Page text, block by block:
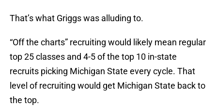
That’s what Griggs was alluding to.
“Off the charts” recruiting would likely mean regular
top 25 classes and 4-5 of the top 10 in-state
recruits picking Michigan State every cycle. That
level of recruiting would get Michigan State back to
the top.